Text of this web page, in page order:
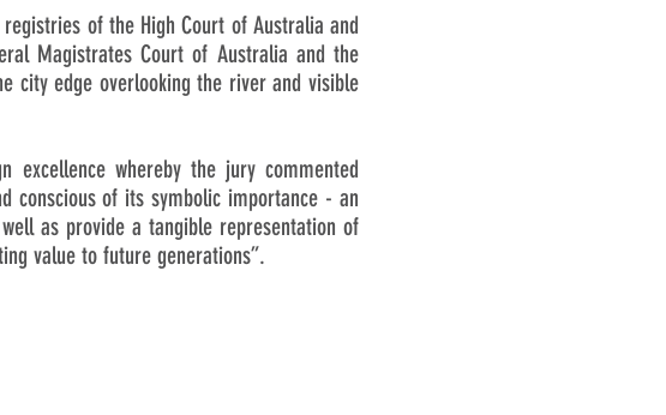
registries of the High Court of Australia and
Magistrates Court of Australia and the
city edge overlooking the river and visible
excellence whereby the jury commented
conscious of its symbolic importance - an
as provide a tangible representation of
value to future generations”.